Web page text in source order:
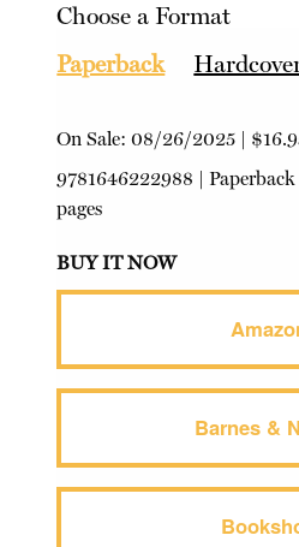
Choose a Format
Paperback
On Sale:08/26/2025
9781646222988 |Paperback
pages
BUY IT NOW
Barnes &